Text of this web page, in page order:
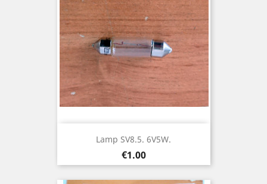
Lamp SV8.5. 6V5W.
Price
€1.00